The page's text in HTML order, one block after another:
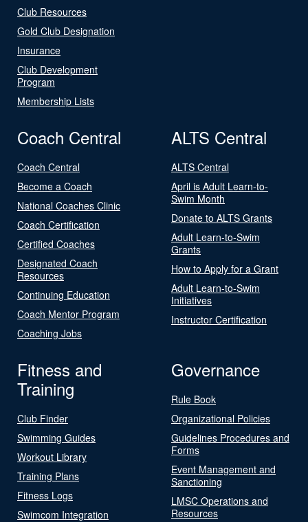
Club Resources
Gold Club Designation
Insurance
Club Development
Program
Membership Lists
Coach Central
Coach Central
Become a Coach
National Coaches Clinic
Coach Certification
Certified Coaches
Designated Coach
Resources
Continuing Education
Coach Mentor Program
Coaching Jobs
ALTS Central
ALTS Central
April is Adult Learn-to-
Swim Month
Donate to ALTS Grants
Adult Learn-to-Swim
Grants
How to Apply for a Grant
Adult Learn-to-Swim
Initiatives
Instructor Certification
Fitness and
Training
Club Finder
Swimming Guides
Workout Library
Training Plans
Fitness Logs
Swimcom Integration
Governance
Rule Book
Organizational Policies
Guidelines Procedures and
Forms
Event Management and
Sanctioning
LMSC Operations and
Resources